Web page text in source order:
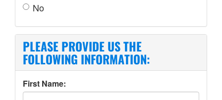
No
PLEASE PROVIDE US THE
FOLLOWING INFORMATION:
First Name: